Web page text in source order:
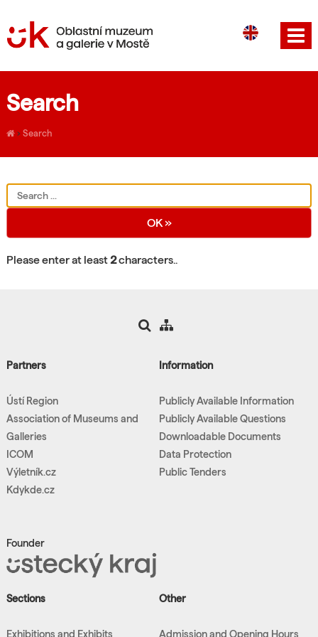
DE
Search
› Search
Please enter at least 2characters..
Partners
Ústí Region
Association of Museums and
Galleries
ICOM
Výletník.cz
Kdykde.cz
Founder
Information
Publicly Available Information
Publicly Available Questions
Downloadable Documents
Data Protection
Public Tenders
Sections
Exhibitions and Exhibits
Other
Admission and Opening Hours